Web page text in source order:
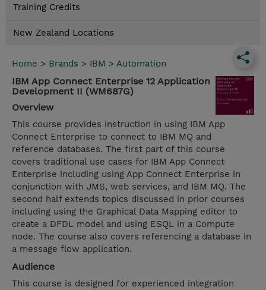
Training Credits
New Zealand Locations
Home > Brands > IBM > Automation
IBM App Connect Enterprise 12 Application
Development II (WM687G)
Overview
This course provides instruction in using IBM App
Connect Enterprise to connect to IBM MQ and
reference databases. The first part of this course
covers traditional use cases for IBM App Connect
Enterprise including using App Connect Enterprise in
conjunction with JMS, web services, and IBM MQ. The
second half extends topics discussed in prior courses
including using the Graphical Data Mapping editor to
create a DFDL model and using ESQL in a Compute
node. The course also covers referencing a database in
a message flow application.
Audience
This course is designed for experienced integration